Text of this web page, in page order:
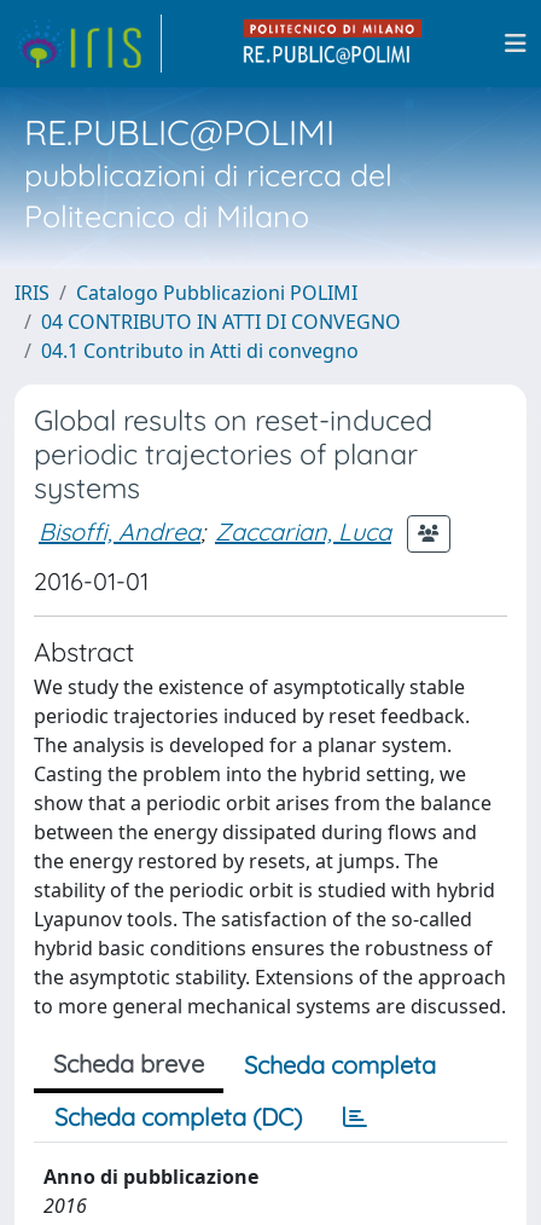
RE.PUBLIC@POLIMI
pubblicazioni di ricerca del
Politecnico di Milano
IRIS
Catalogo Pubblicazioni POLIMI
04 CONTRIBUTO IN ATTI DI CONVEGNO
04.1 Contributo in Atti di convegno
Global results on reset-induced
periodic trajectories of planar
systems
Bisoffi, Andrea; Zaccarian, Luca
2016-01-01
Abstract
We study the existence of asymptotically stable
periodic trajectories induced by reset feedback.
The analysis is developed for a planar system.
Casting the problem into the hybrid setting, we
show that a periodic orbit arises from the balance
between the energy dissipated during flows and
the energy restored by resets, at jumps. The
stability of the periodic orbit is studied with hybrid
Lyapunov tools. The satisfaction of the so-called
hybrid basic conditions ensures the robustness of
the asymptotic stability. Extensions of the approach
to more general mechanical systems are discussed.
Scheda breve
Scheda completa
Scheda completa (DC)
Anno di pubblicazione
2016